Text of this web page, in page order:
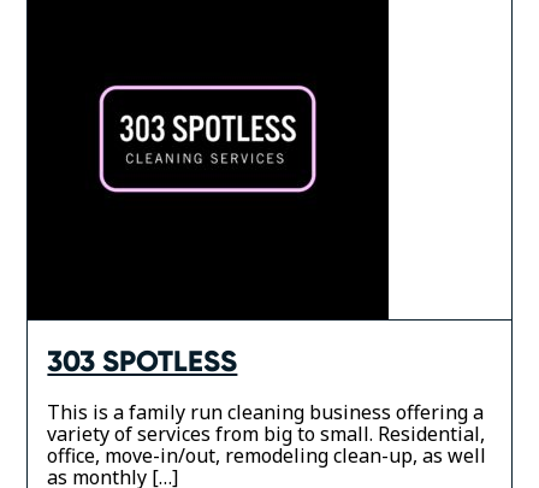
303 SPOTLESS
This is a family run cleaning business offering a
variety of services from big to small. Residential,
office, move-in/out, remodeling clean-up, as well
as monthly […]